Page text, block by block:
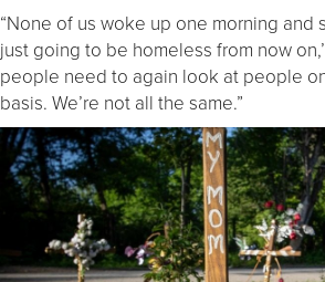
“None of us woke up one morning and
just going to be homeless from now
people need to again look at people
basis. We’re not all the same.”